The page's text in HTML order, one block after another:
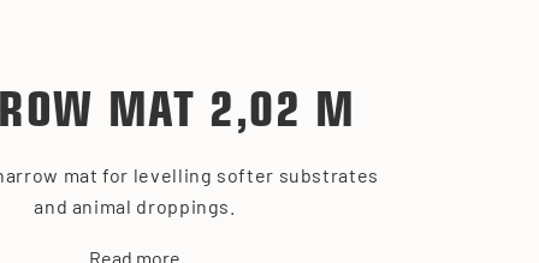
MAT 2,02 M
mat for levelling softer substrates
and animal droppings.
Read more